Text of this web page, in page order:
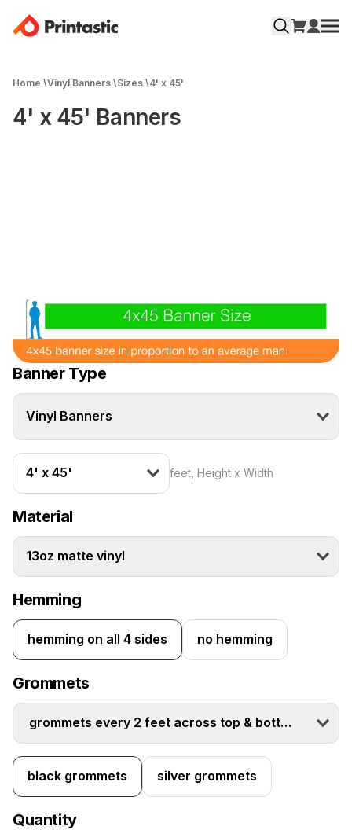
Home \Vinyl Banners \Sizes \4' x 45'
4' x 45' Banners
Banner Type
Vinyl Banners
4' x 45' feet, Height x Width
Material
13oz matte vinyl
Hemming
hemming on all 4 sides no hemming
Grommets
grommets every 2 feet across top & bottom
black grommets silver grommets
Quantity